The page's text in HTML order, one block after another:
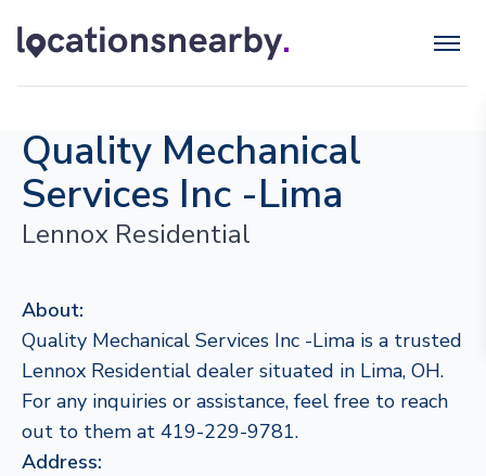
Quality Mechanical
Services Inc -Lima
Lennox Residential
About:
Quality Mechanical Services Inc -Lima is a trusted
Lennox Residential dealer situated in Lima, OH.
For any inquiries or assistance, feel free to reach
out to them at 419-229-9781.
Address: